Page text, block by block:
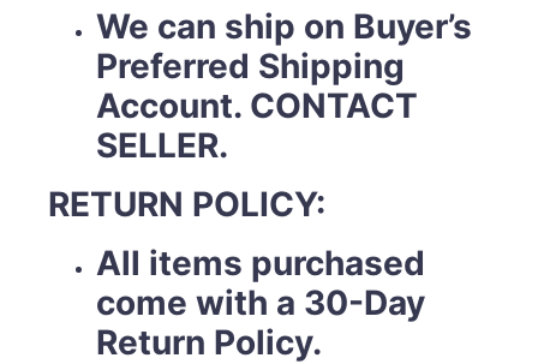
We can ship on Buyer’s
Preferred Shipping
Account. CONTACT
SELLER.
RETURN POLICY:
All items purchased
come with a 30-Day
Return Policy.